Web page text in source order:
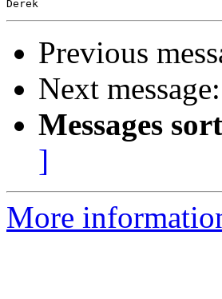
Previous
Next message:
Messages
]
More